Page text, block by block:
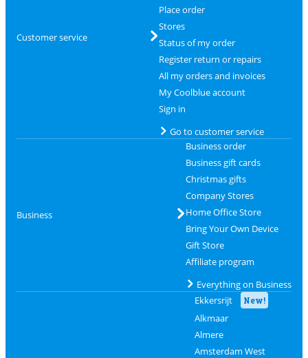
Customer service
Place order
Stores
Status of my order
Register return or repairs
All my orders and invoices
My Coolblue account
Sign in
Go to customer service
Business
Business order
Business gift cards
Christmas gifts
Company Stores
Home Office Store
Bring Your Own Device
Gift Store
Affiliate program
Everything on Business
Ekkersrijt New!
Alkmaar
Almere
Amsterdam West